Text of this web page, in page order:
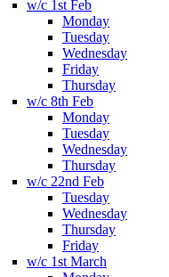
w/c 1st Feb
Monday
Tuesday
Wednesday
Friday
Thursday
w/c 8th Feb
Monday
Tuesday
Wednesday
Thursday
w/c 22nd Feb
Tuesday
Wednesday
Thursday
Friday
w/c 1st March